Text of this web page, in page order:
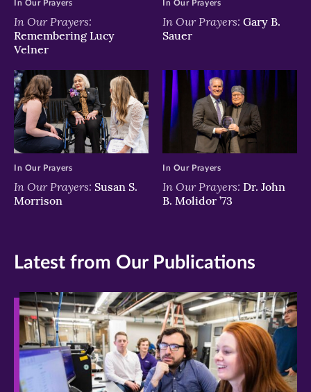
In Our Prayers:
Remembering Lucy
Velner
In Our Prayers
In Our Prayers: Gary B.
Sauer
In Our Prayers
In Our Prayers: Susan S.
Morrison
In Our Prayers
In Our Prayers: Dr. John
B. Molidor ’73
In Our Prayers
Latest from Our Publications